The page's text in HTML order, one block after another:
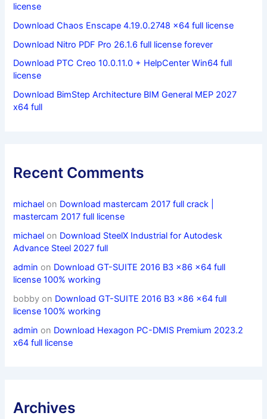
license
Download Chaos Enscape 4.19.0.2748 x64 full license
Download Nitro PDF Pro 26.1.6 full license forever
Download PTC Creo 10.0.11.0 + HelpCenter Win64 full
license
Download BimStep Architecture BIM General MEP 2027
x64 full
Recent Comments
michael on Download mastercam 2017 full crack |
mastercam 2017 full license
michael on Download SteelX Industrial for Autodesk
Advance Steel 2027 full
admin on Download GT-SUITE 2016 B3 x86 x64 full
license 100% working
bobby on Download GT-SUITE 2016 B3 x86 x64 full
license 100% working
admin on Download Hexagon PC-DMIS Premium 2023.2
x64 full license
Archives